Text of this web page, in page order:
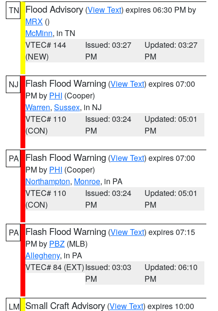
TN Flood Advisory (View Text) expires 06:30 PM by
MRX ()
McMinn, in TN
VTEC# 144
(NEW)
Issued: 03:27
PM
Updated: 03:27
PM
NJ Flash Flood Warning (View Text) expires 07:00
PM by PHI (Cooper)
Warren, Sussex, in NJ
VTEC# 110
(CON)
Issued: 03:24
PM
Updated: 05:01
PM
PA Flash Flood Warning (View Text) expires 07:00
PM by PHI (Cooper)
Northampton, Monroe, in PA
VTEC# 110
(CON)
Issued: 03:24
PM
Updated: 05:01
PM
PA Flash Flood Warning (View Text) expires 07:15
PM by PBZ (MLB)
Allegheny, in PA
VTEC# 84 (EXT)Issued: 03:03
PM
Updated: 06:10
PM
LM Small Craft Advisory (View Text) expires 10:00